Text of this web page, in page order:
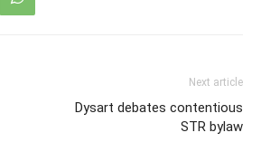
Next article
Dysart debates contentious
STR bylaw